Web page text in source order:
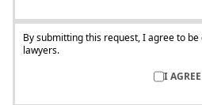
By submitting this request, I agree to
lawyers.
I AGREE